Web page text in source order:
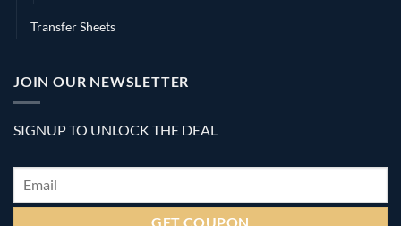
Transfer Sheets
JOIN OUR NEWSLETTER
SIGNUP TO UNLOCK THE DEAL
Email *